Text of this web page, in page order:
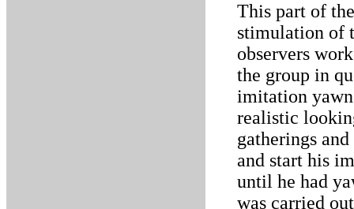
This part of
stimulation of
observers
the group in
imitation
realistic
gatherings
and start his
until he had
was carried